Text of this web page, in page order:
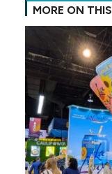
MORE ON